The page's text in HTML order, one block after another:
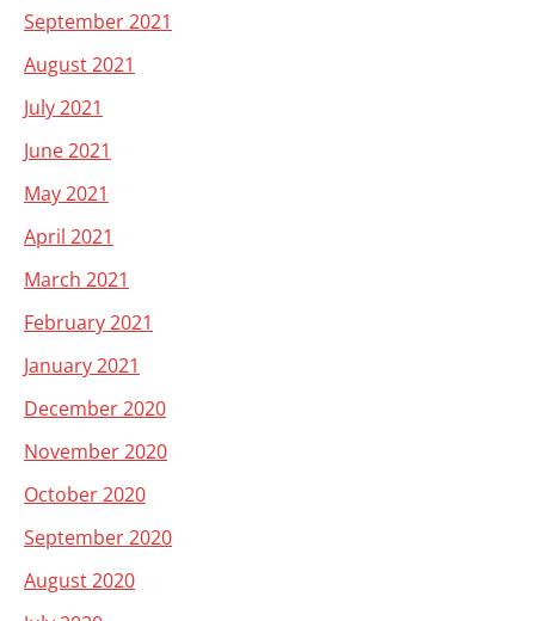
September 2021
August 2021
July 2021
June 2021
May 2021
April 2021
March 2021
February 2021
January 2021
December 2020
November 2020
October 2020
September 2020
August 2020